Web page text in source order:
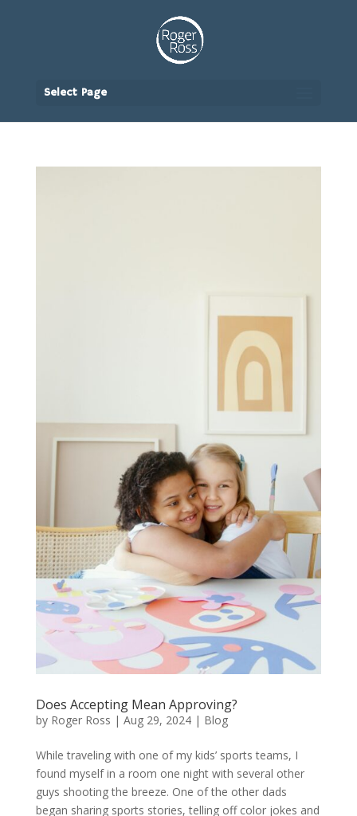
Select Page
Does Accepting Mean Approving?
by Roger Ross | Aug 29, 2024| Blog
While traveling with one of my kids’ sports teams, I
found myself in a room one night with several other
guys shooting the breeze. One of the other dads
began sharing sports stories, telling off color jokes and